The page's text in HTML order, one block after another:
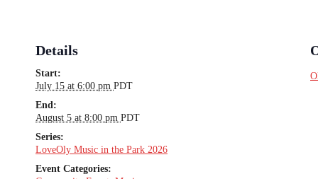
Details
Start:
July 15 at 6:00 pm PDT
End:
August 5 at 8:00 pm PDT
Series:
LoveOly Music in the Park 2026
Event Categories: